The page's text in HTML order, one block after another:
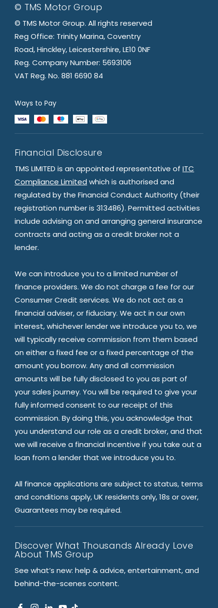
© TMS Motor Group
© TMS Motor Group. All rights reserved
Reg Office: Trinity Marina, Coventry
Road, Hinckley, Leicestershire, LE10 0NF
Reg. Company Number: 5693106
VAT Reg. No. 881 6690 84
Ways to Pay
Financial Disclosure
TMS LIMITED is an appointed representative of ITC
Compliance Limited which is authorised and
regulated by the Financial Conduct Authority (their
registration number is 313486). Permitted activities
include advising on and arranging general insurance
contracts and acting as a credit broker not a
lender.
We can introduce you to a limited number of
finance providers. We do not charge a fee for our
Consumer Credit services. We do not act as a
financial adviser, or fiduciary. We act in our own
interest, whichever lender we introduce you to, we
will typically receive commission from them based
on either a fixed fee or a fixed percentage of the
amount you borrow. Any and all commission
amounts will be fully disclosed to you as part of
your sales journey. You will be required to give your
fully informed consent to our receipt of this
commission. By doing this, you acknowledge that
you understand our role as a credit broker, and that
we will receive a financial incentive if you take out a
loan from a lender that we introduce you to.
All finance applications are subject to status, terms
and conditions apply, UK residents only, 18s or over,
Guarantees may be required.
Discover What Thousands Already Love
About TMS Group
See what’s new: help & advice, entertainment, and
behind-the-scenes content.